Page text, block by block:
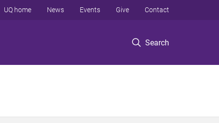
Search
UQ home News Events Give Contact